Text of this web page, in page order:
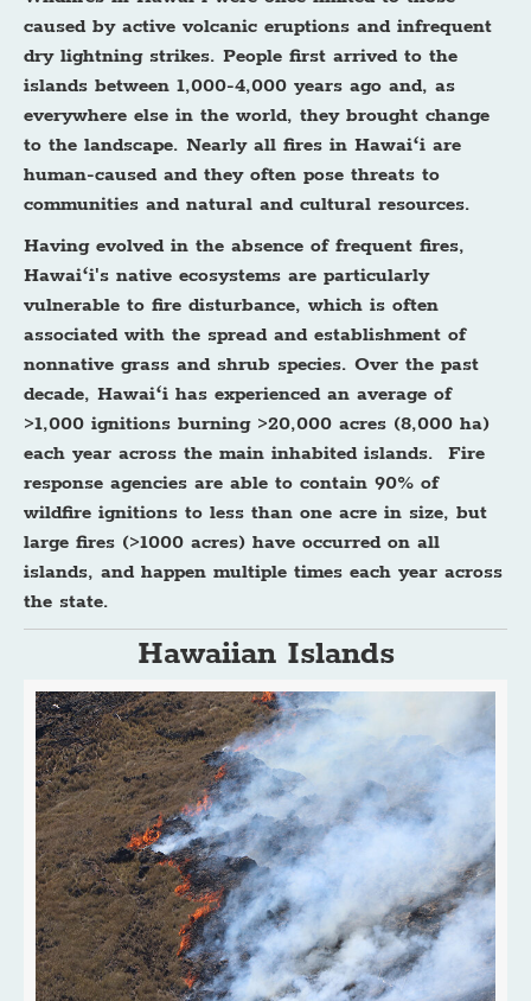
caused by active volcanic eruptions and infrequent
dry lightning strikes. People first arrived to the
islands between 1,000-4,000 years ago and, as
everywhere else in the world, they brought change
to the landscape. Nearly all fires in Hawaiʻi are
human-caused and they often pose threats to
communities and natural and cultural resources.
Having evolved in the absence of frequent fires,
Hawaiʻi's native ecosystems are particularly
vulnerable to fire disturbance, which is often
associated with the spread and establishment of
nonnative grass and shrub species. Over the past
decade, Hawaiʻi has experienced an average of
>1,000 ignitions burning >20,000 acres (8,000 ha)
each year across the main inhabited islands. Fire
response agencies are able to contain 90% of
wildfire ignitions to less than one acre in size, but
large fires (>1000 acres) have occurred on all
islands, and happen multiple times each year across
the state.
Hawaiian Islands